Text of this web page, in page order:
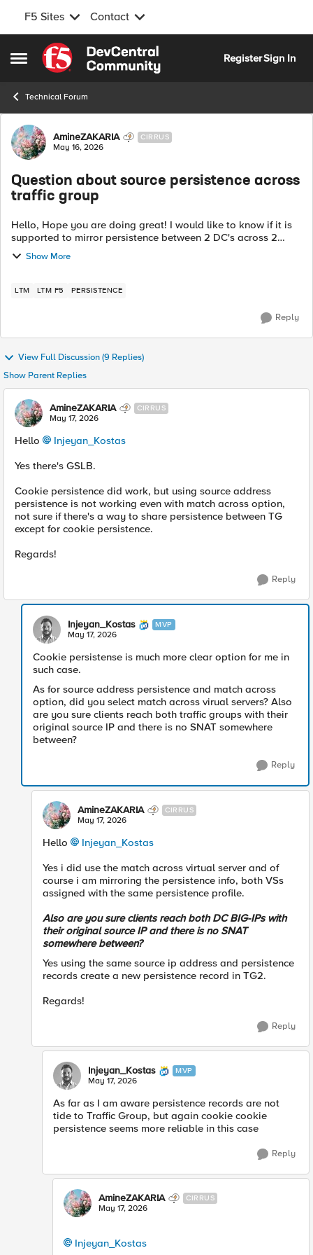
F5 Sites Contact
Open Side Menu
Skip to content
RegisterSign In
Technical Forum
Forum Discussion
AmineZAKARIA CIRRUS
May 16, 2026
Question about source persistence across
traffic group
Hello, Hope you are doing great! I would like to know if it is
supported to mirror persistence between 2 DC's across 2
Traffic Groups, each one is Active on a DC. DC 1 Active on TG1
DC 2 Ac...
Show More
LTM LTM F5 PERSISTENCE
Reply
View Full Discussion (9 Replies)
Show Parent Replies
AmineZAKARIA CIRRUS
May 17, 2026
Hello
Injeyan_Kostas​
Yes there's GSLB.
Cookie persistence did work, but using source address
persistence is not working even with match across option,
not sure if there's a way to share persistence between TG
except for cookie persistence.
Regards!
Reply
Injeyan_Kostas MVP
May 17, 2026
Cookie persistense is much more clear option for me in
such case.
As for source address persistence and match across
option, did you select match across virual servers? Also
are you sure clients reach both traffic groups with their
original source IP and there is no SNAT somewhere
between?
Reply
AmineZAKARIA CIRRUS
May 17, 2026
Hello
Injeyan_Kostas​
Yes i did use the match across virtual server and of
course i am mirroring the persistence info, both VSs
assigned with the same persistence profile.
Also are you sure clients reach both DC BIG-IPs with
their original source IP and there is no SNAT
somewhere between?
Yes using the same source ip address and persistence
records create a new persistence record in TG2.
Regards!
Reply
Injeyan_Kostas MVP
May 17, 2026
As far as I am aware persistence records are not
tide to Traffic Group, but again cookie cookie
persistence seems more reliable in this case
Reply
AmineZAKARIA CIRRUS
May 17, 2026
Injeyan_Kostas​